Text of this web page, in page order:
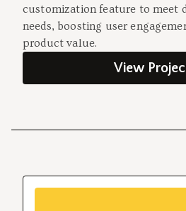
customization feature to meet
needs, boosting user
product value.
View